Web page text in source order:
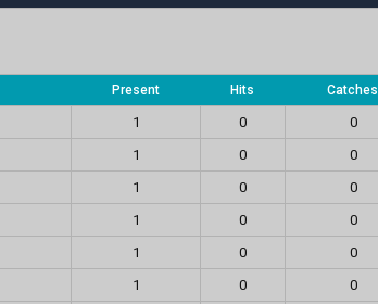
Present Hits Catches
1 0 0
1 0 0
1 0 0
1 0 0
1 0 0
1 0 0